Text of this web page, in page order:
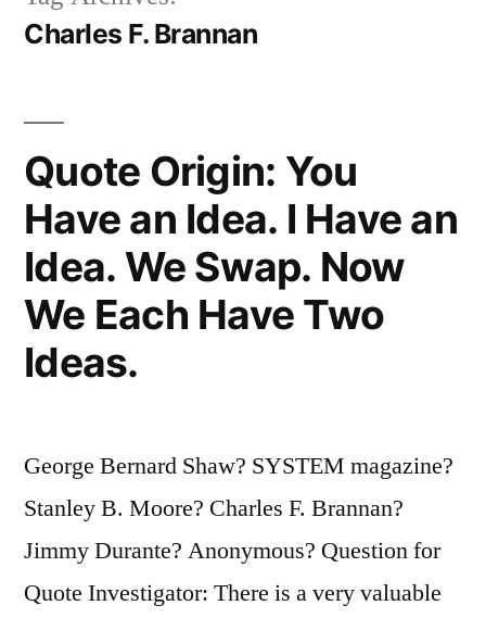
Charles F. Brannan
Quote Origin: You
Have an Idea. I Have an
Idea. We Swap. Now
We Each Have Two
Ideas.
George Bernard Shaw? SYSTEM magazine?
Stanley B. Moore? Charles F. Brannan?
Jimmy Durante? Anonymous? Question for
Quote Investigator: There is a very valuable